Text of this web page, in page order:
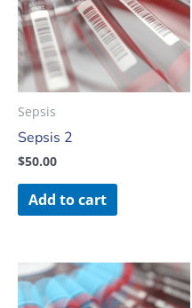
Sepsis
Sepsis 2
$50.00
Add to cart